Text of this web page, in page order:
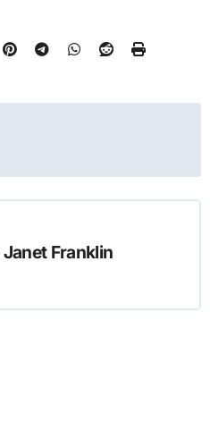
Janet Franklin